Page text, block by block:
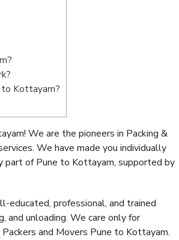
to Kottayam?
We are the pioneers in Packing &
We have made you individually
part of Pune to Kottayam, supported by
educated, professional, and trained
and unloading. We care only for
and Movers Pune to Kottayam.